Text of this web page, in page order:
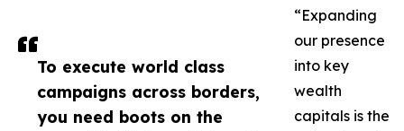
To execute world class
campaigns across borders,
you need boots on the
“Expanding
our presence
into key
wealth
capitals is the